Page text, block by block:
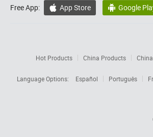
Free App:  App Store  Google
Hot Products China Products
Language Options:
Español Português